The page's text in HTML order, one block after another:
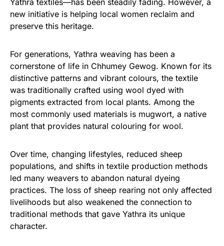
Yathra textiles—has been steadily fading. However, a
new initiative is helping local women reclaim and
preserve this heritage.
For generations, Yathra weaving has been a
cornerstone of life in Chhumey Gewog. Known for its
distinctive patterns and vibrant colours, the textile
was traditionally crafted using wool dyed with
pigments extracted from local plants. Among the
most commonly used materials is mugwort, a native
plant that provides natural colouring for wool.
Over time, changing lifestyles, reduced sheep
populations, and shifts in textile production methods
led many weavers to abandon natural dyeing
practices. The loss of sheep rearing not only affected
livelihoods but also weakened the connection to
traditional methods that gave Yathra its unique
character.